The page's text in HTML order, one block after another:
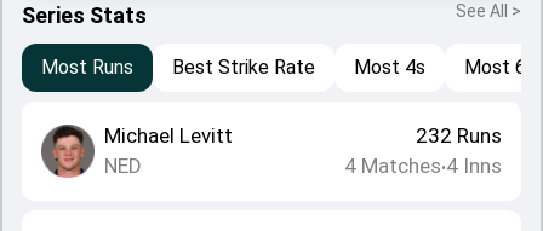
Series Stats See All >
Most Runs Best Strike Rate Most 4s Most 6s
Michael Levitt
NED
232 Runs
4 Matches•4 Inns